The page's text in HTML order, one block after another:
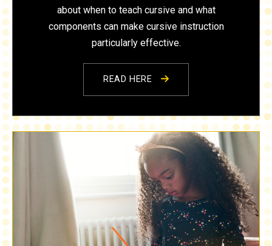
about when to teach cursive and what
components can make cursive instruction
particularly effective.
READ HERE